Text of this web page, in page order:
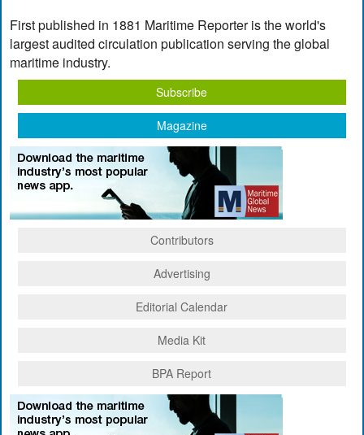
First published in 1881 Maritime Reporter is the world's
largest audited circulation publication serving the global
maritime industry.
Subscribe
Magazine
Contributors
Advertising
Editorial Calendar
Media Kit
BPA Report